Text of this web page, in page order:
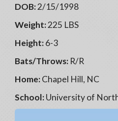
DOB:2/15/1998
Weight:225 LBS
Height:6-3
Bats/Throws: R/R
Home:Chapel Hill, NC
School:University of